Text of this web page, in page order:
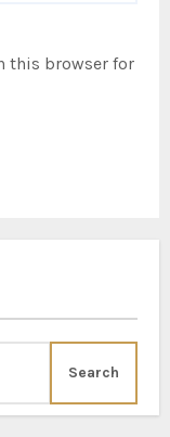
this browser for
Search